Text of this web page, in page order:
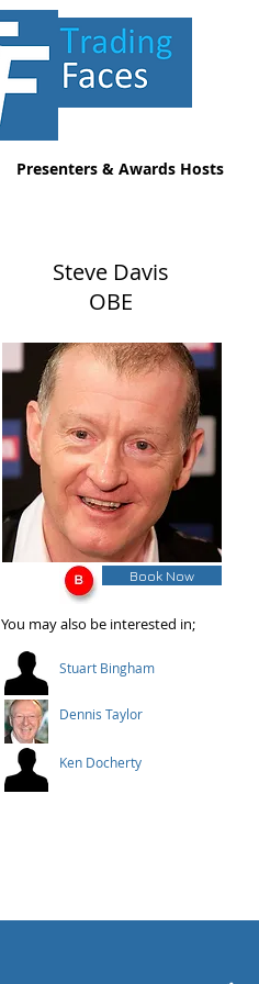
Presenters & Awards Hosts
Steve Davis
OBE
Book Now
You may also be interested in;
Stuart Bingham
Dennis Taylor
Ken Docherty